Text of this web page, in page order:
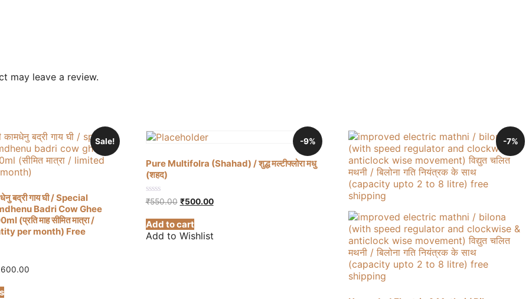
may leave a review.
Sale!
बद्री गाय घी / Special
Badri Cow Ghee
(प्रति माह सीमित मात्रा /
per month) Free
product
-9%
Pure Multifolra (Shahad) / शुद्ध मल्टीफ्लोरा मधु
(शहद)
0
5
₹550.00 Original
was:
₹550.00.
₹500.00Current
Add to cart
Add to Wishlist
-7%